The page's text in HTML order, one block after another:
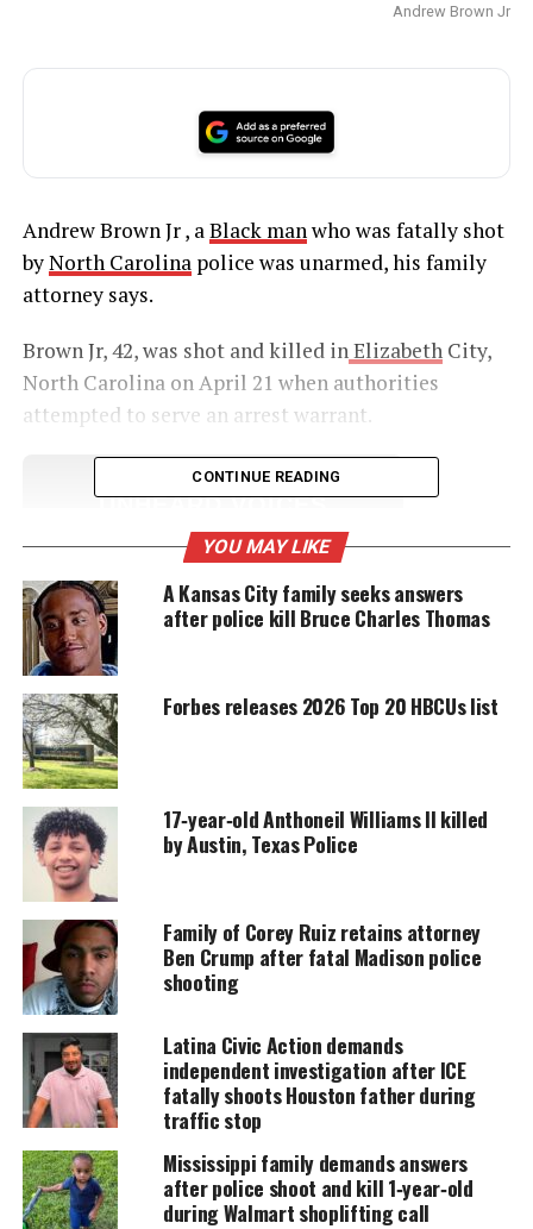
Andrew Brown Jr
Andrew Brown Jr , aBlack manwho was fatally shot
byNorth Carolinapolice was unarmed, his family
attorney says.
Brown Jr, 42, was shot and killed inElizabethCity,
North Carolina on April 21 when authorities
attempted to serve an arrest warrant.
UNHEARD VOICES
MAGAZINE
Support independent storytelling that
amplifies voices too often ignored. Your
donation keeps our stories alive and
DONATE TODAY
Every contribution helps fund reporting, editing, and
platforms for underrepresented communities.
Harry Daniels, the Brown family’s attorney,says
witness accounts paint a pictureof an “unlawful,
unjustified killing” in which multiple law
enforcement officers shot as Brownfled the scene
a vehicle.
“To my understanding, there is body camera
footage to this incident, and it has not been
released. A lot of speculation is going on —
we’re asking for answers, accountability and
transparency,” Daniels said.
What Happened To Andrew Brown?
CONTINUE READING
YOU MAY LIKE
A Kansas City family seeks answers
after police kill Bruce Charles Thomas
Forbes releases 2026 Top 20 HBCUs list
17‑year‑old Anthoneil Williams II killed
by Austin, Texas Police
Family of Corey Ruiz retains attorney
Ben Crump after fatal Madison police
shooting
Latina Civic Action demands
independent investigation after ICE
fatally shoots Houston father during
traffic stop
Mississippi family demands answers
after police shoot and kill 1‑year‑old
during Walmart shoplifting call